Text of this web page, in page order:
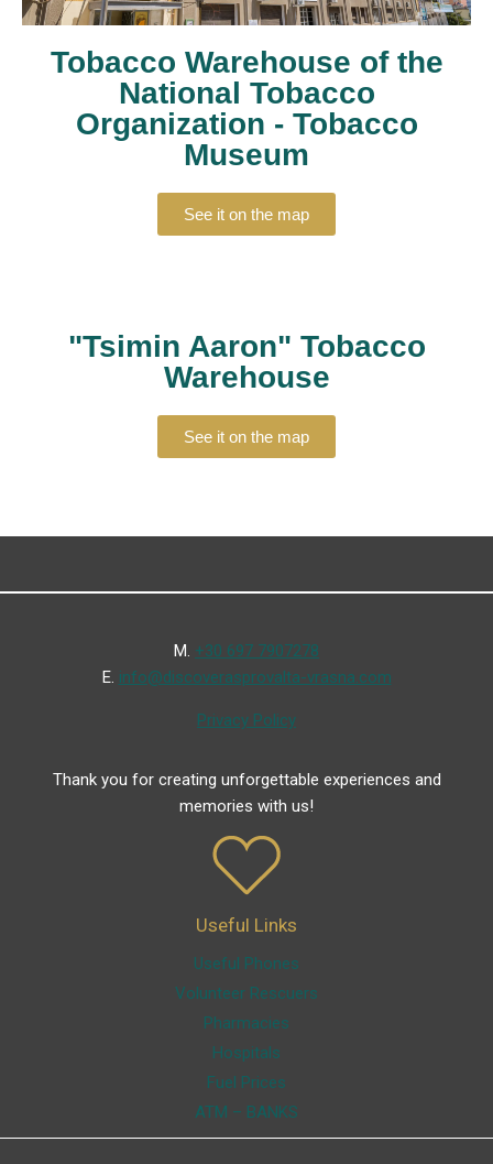
Tobacco Warehouse of the
National Tobacco
Organization - Tobacco
Museum
See it on the map
"Tsimin Aaron" Tobacco
Warehouse
See it on the map
Μ. +30 697 7907278
Ε. info@discoverasprovalta-vrasna.com
Privacy Policy
Thank you for creating unforgettable experiences and
memories with us!
Useful Links
Useful Phones
Volunteer Rescuers
Pharmacies
Hospitals
Fuel Prices
ATM – BANKS